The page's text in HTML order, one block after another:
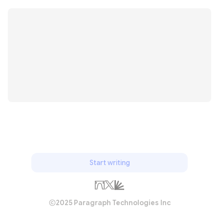
Start writing
2025 Paragraph Technologies Inc